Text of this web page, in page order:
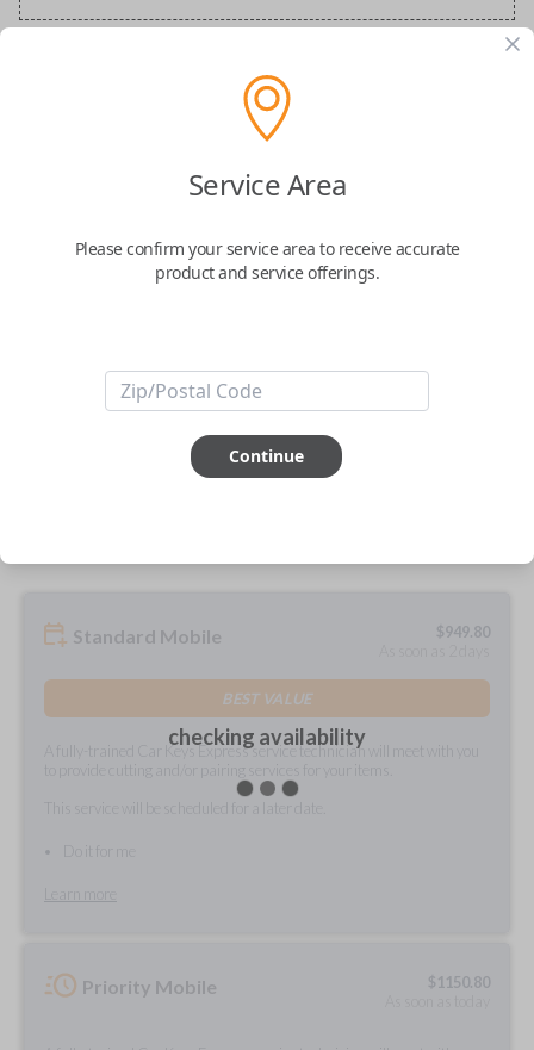
Audi Special Order Key
Confirmed to work with your
ABOUT THIS ITEM
How would you like your order
checking availability
Standard Mobile $949.80
BEST VALUE
A fully-trained Car Keys Express service technician will meet with you
to provide cutting and/or pairing services for your items.
This service will be scheduled for a later date.
Do it for me
Priority Mobile $1150.80
Service Area
Please confirm your service area to receive accurate
product and service offerings.
Continue